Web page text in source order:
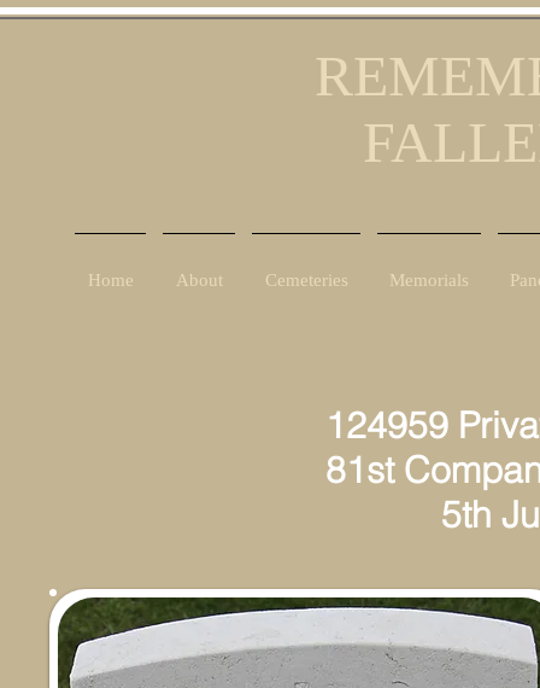
Home About Cemeteries Memorials
124959
81st
5th July